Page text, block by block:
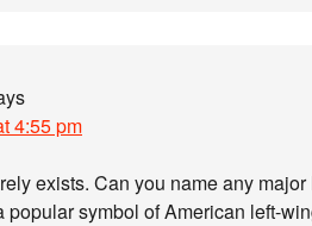
4:55 pm
exists. Can you name any
popular symbol of American left-